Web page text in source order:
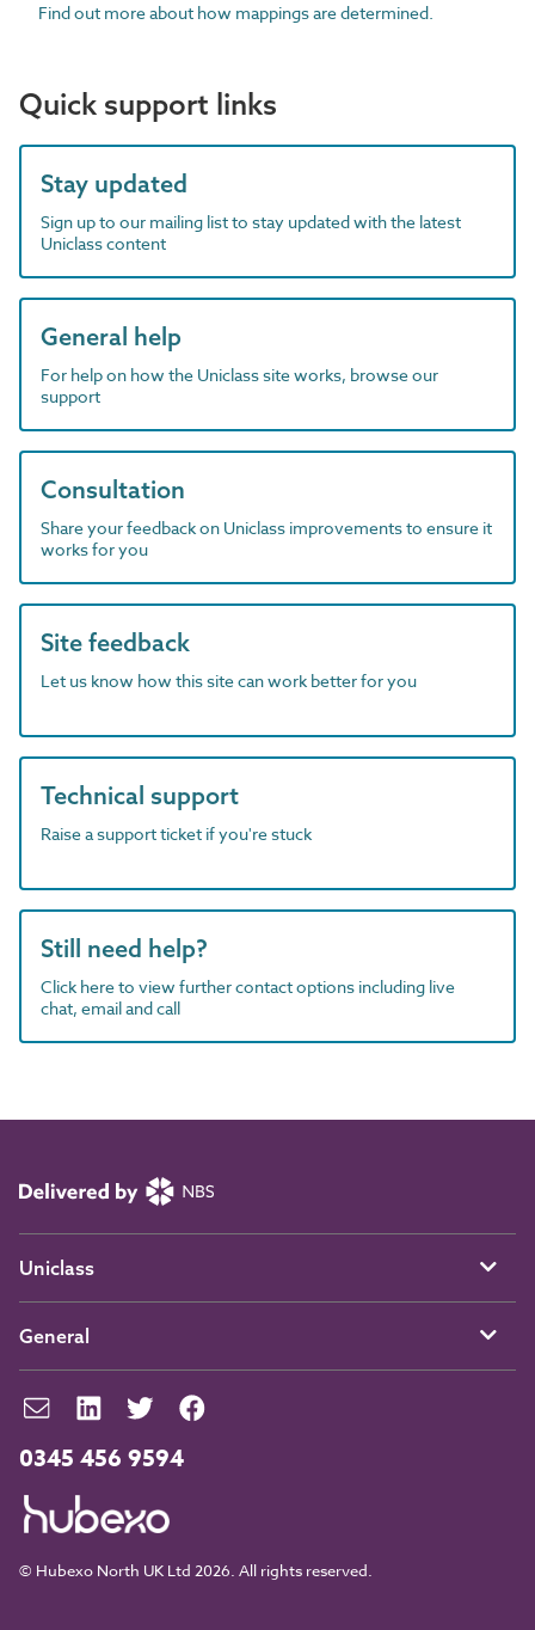
Find out more about how mappings are determined.
Quick support links
Stay updated
Sign up to our mailing list to stay updated with the latest
Uniclass content
General help
For help on how the Uniclass site works, browse our
support
Consultation
Share your feedback on Uniclass improvements to ensure it
works for you
Site feedback
Let us know how this site can work better for you
Technical support
Raise a support ticket if you're stuck
Still need help?
Click here to view further contact options including live
chat, email and call
0345 456 9594
© Hubexo North UK Ltd 2026. All rights reserved.
Uniclass
General